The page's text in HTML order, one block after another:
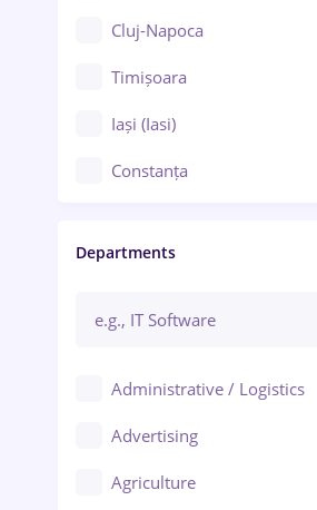
Cluj-Napoca
Timișoara
Iași (Iasi)
Constanța
Brașov
Bacău
Ploiești
Departments
Administrative / Logistics
Advertising
Agriculture